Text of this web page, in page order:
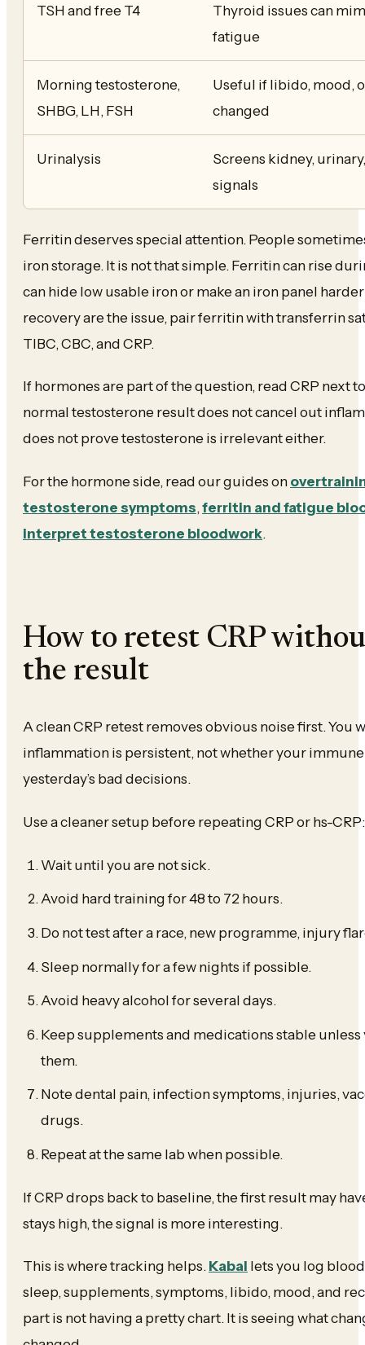
TSH and free T4
Thyroid issues can
fatigue
Morning testosterone,
SHBG, LH, FSH
Useful if libido, mood,
changed
Urinalysis
Screens kidney,
signals
Ferritin deserves special attention. People
iron storage. It is not that simple. Ferritin can rise
can hide low usable iron or make an iron panel
recovery are the issue, pair ferritin with transferrin
TIBC, CBC, and CRP.
If hormones are part of the question, read CRP next
normal testosterone result does not cancel out
does not prove testosterone is irrelevant either.
For the hormone side, read our guides on
testosterone symptoms,ferritin and fatigue
interpret testosterone bloodwork.
How to retest CRP
the result
A clean CRP retest removes obvious noise first. You
inflammation is persistent, not whether your
yesterday’s bad decisions.
Use a cleaner setup before repeating CRP or hs-CRP:
Wait until you are not sick.
Avoid hard training for 48 to 72 hours.
Do not test after a race, new programme, injury
Sleep normally for a few nights if possible.
Avoid heavy alcohol for several days.
Keep supplements and medications stable
them.
Note dental pain, infection symptoms, injuries,
drugs.
Repeat at the same lab when possible.
If CRP drops back to baseline, the first result may
stays high, the signal is more interesting.
This is where tracking helps.Kabal lets you log
sleep, supplements, symptoms, libido, mood, and
part is not having a pretty chart. It is seeing what